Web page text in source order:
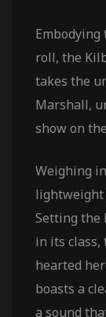
Embodying
roll, the
takes the
Marshall,
show on
Weighing
lightweight
Setting the
in its class,
hearted
boasts a
a sound